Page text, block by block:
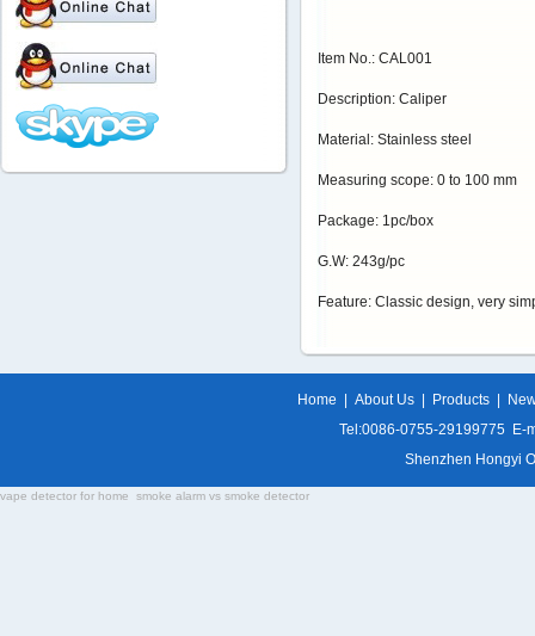
Item No.: CAL001
Description: Caliper
Material: Stainless steel
Measuring scope: 0 to 100 mm
Package: 1pc/box
G.W: 243g/pc
Feature: Classic design, very
Home About Us Products
Tel:0086-0755-29199775 E-
Shenzhen Hongyi
vape detector for home smoke alarm vs smoke detector